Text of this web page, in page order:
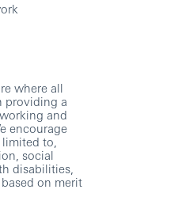
where all
providing a
and
encourage
to,
social
disabilities,
on merit